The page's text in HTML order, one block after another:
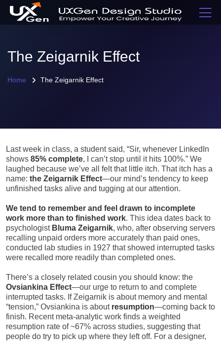
The Zeigarnik Effect
Home The Zeigarnik Effect
Last week in class, a student said, “Sir, whenever LinkedIn
shows 85% complete, I can’t stop until it hits 100%.” We
laughed because we’ve all felt that little itch. That itch has a
name: the Zeigarnik Effect—our mind’s tendency to keep
unfinished tasks alive and tugging at our attention.
We tend to remember and feel drawn to incomplete
work more than to finished work. This idea dates back to
psychologist Bluma Zeigarnik, who, after observing servers
recalling unpaid orders more accurately than paid ones,
conducted lab studies in 1927 that showed interrupted tasks
were recalled more readily than completed ones.
There’s a closely related cousin you should know: the
Ovsiankina Effect—our urge to return to and complete
interrupted tasks. If Zeigarnik is about memory and mental
“tension,” Ovsiankina is about resumption—coming back to
finish. Recent meta-analytic work finds a weighted
resumption rate of ~67% across studies, suggesting that
people do try to pick up where they left off. For a designer,